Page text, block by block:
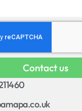
Contact us